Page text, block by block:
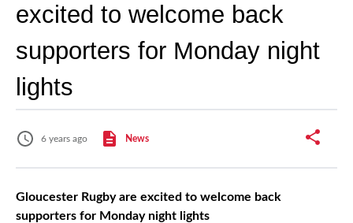
excited to welcome back
supporters for Monday night
lights
6 years ago News
Gloucester Rugby are excited to welcome back
supporters for Monday night lights